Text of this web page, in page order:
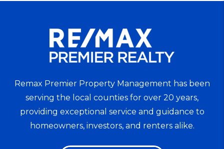
Remax Premier Property Management has been
serving the local counties for over 20 years,
providing exceptional service and guidance to
homeowners, investors, and renters alike.